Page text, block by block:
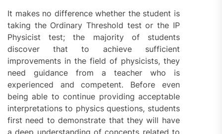
It makes no difference whether the student is
taking the Ordinary Threshold test or the IP
Physicist test; the majority of students
discover that to achieve sufficient
improvements in the field of physicists, they
need guidance from a teacher who is
experienced and competent. Before even
being able to continue providing acceptable
interpretations to physics questions, students
first need to demonstrate that they will have
a deep understanding of concepts related to